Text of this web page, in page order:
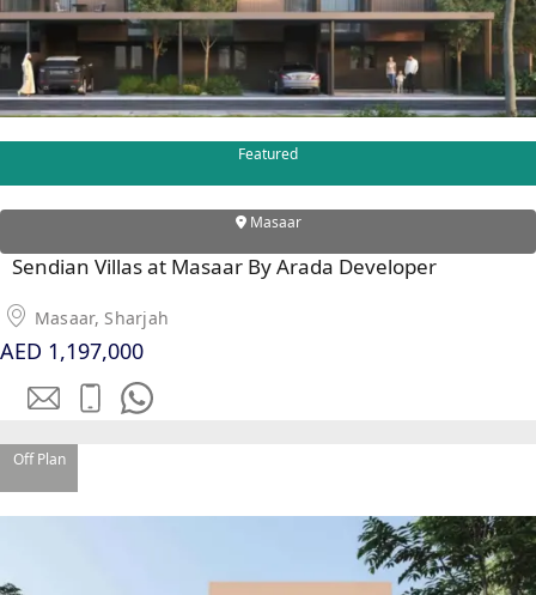
WATERFRONT PROPERTIES
Featured
Masaar
Sendian Villas at Masaar By Arada Developer
Masaar, Sharjah
AED 1,197,000
Off Plan